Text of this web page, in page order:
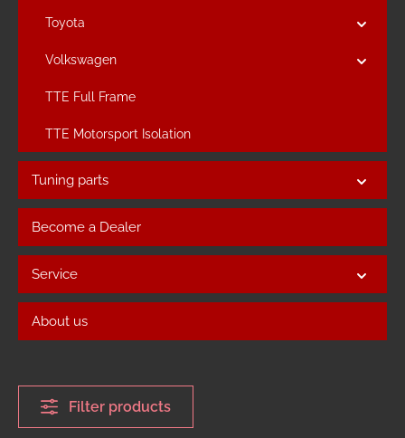
Toyota
Volkswagen
TTE Full Frame
TTE Motorsport Isolation
Tuning parts
Become a Dealer
Service
About us
Filter products